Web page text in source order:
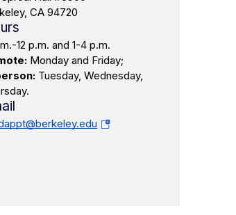
CA 94720
12 p.m. and 1-4 p.m.
Monday and Friday;
Tuesday, Wednesday,
(opens